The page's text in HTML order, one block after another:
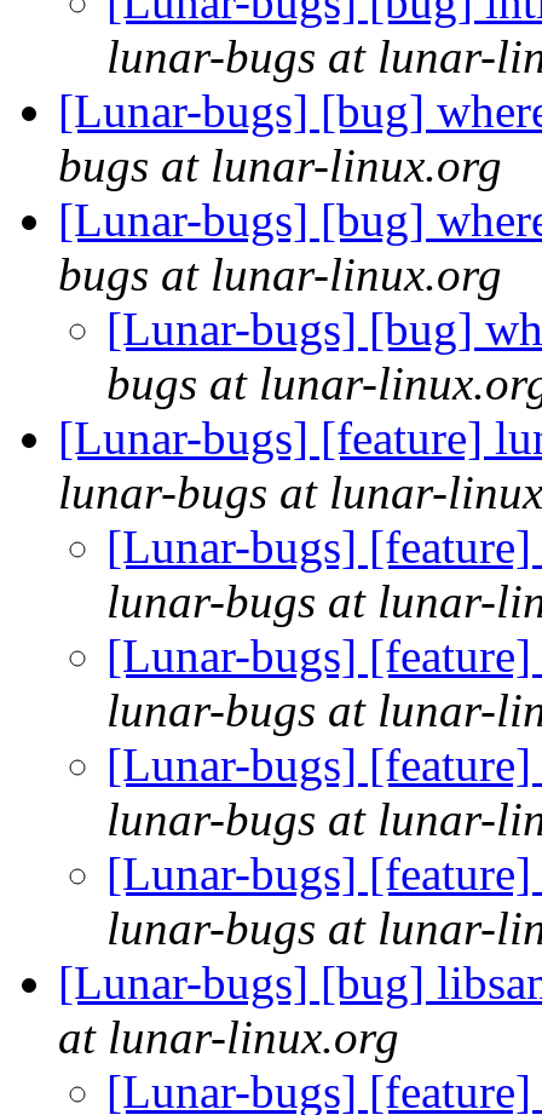
lunar-bugs at lunar-
[Lunar-bugs] [bug]
bugs at lunar-linux.org
[Lunar-bugs] [bug]
bugs at lunar-linux.org
[Lunar-bugs] [bug]
bugs at lunar-
[Lunar-bugs] [feature]
lunar-bugs at lunar-
[Lunar-bugs]
lunar-bugs at lunar-
[Lunar-bugs]
lunar-bugs at lunar-
[Lunar-bugs]
lunar-bugs at lunar-
[Lunar-bugs]
lunar-bugs at lunar-
[Lunar-bugs] [bug]
at lunar-linux.org
[Lunar-bugs]